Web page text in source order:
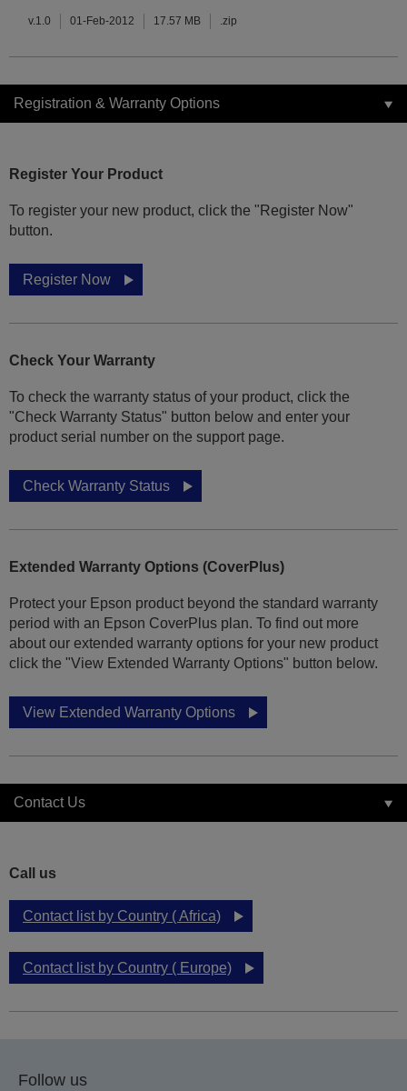
v.1.0 01-Feb-2012 17.57 MB .zip
Registration & Warranty Options
Register Your Product
To register your new product, click the "Register Now"
button.
Register Now
Check Your Warranty
To check the warranty status of your product, click the
"Check Warranty Status" button below and enter your
product serial number on the support page.
Check Warranty Status
Extended Warranty Options (CoverPlus)
Protect your Epson product beyond the standard warranty
period with an Epson CoverPlus plan. To find out more
about our extended warranty options for your new product
click the "View Extended Warranty Options" button below.
View Extended Warranty Options
Contact Us
Call us
Contact list by Country ( Africa)
Contact list by Country ( Europe)
Follow us